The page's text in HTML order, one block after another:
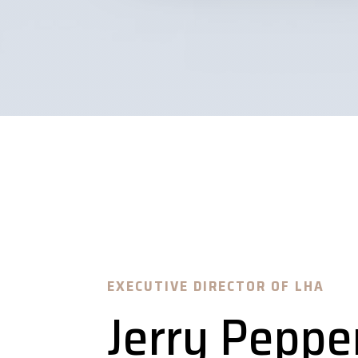
EXECUTIVE DIRECTOR OF LHA
Jerry